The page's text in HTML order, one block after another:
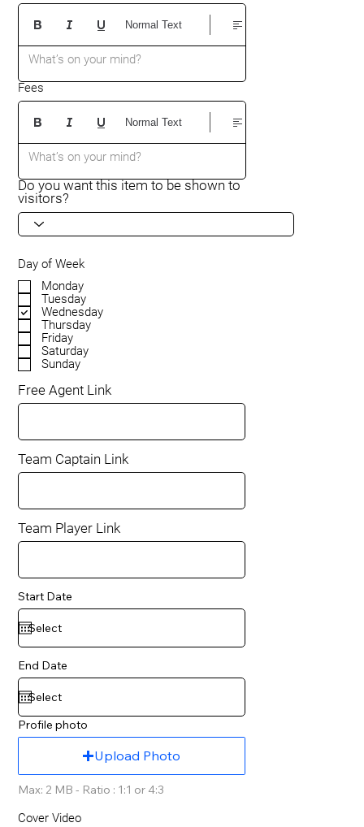
What’s on your mind?
Normal Text
Fees
What’s on your mind?
Normal Text
Do you want this item to be shown to
visitors?
Day of Week
Monday
Tuesday
Wednesday
Thursday
Friday
Saturday
Sunday
Free Agent Link
Team Captain Link
Team Player Link
Start Date
End Date
Profile photo
Upload Photo
Max: 2 MB - Ratio : 1:1 or 4:3
Cover Video